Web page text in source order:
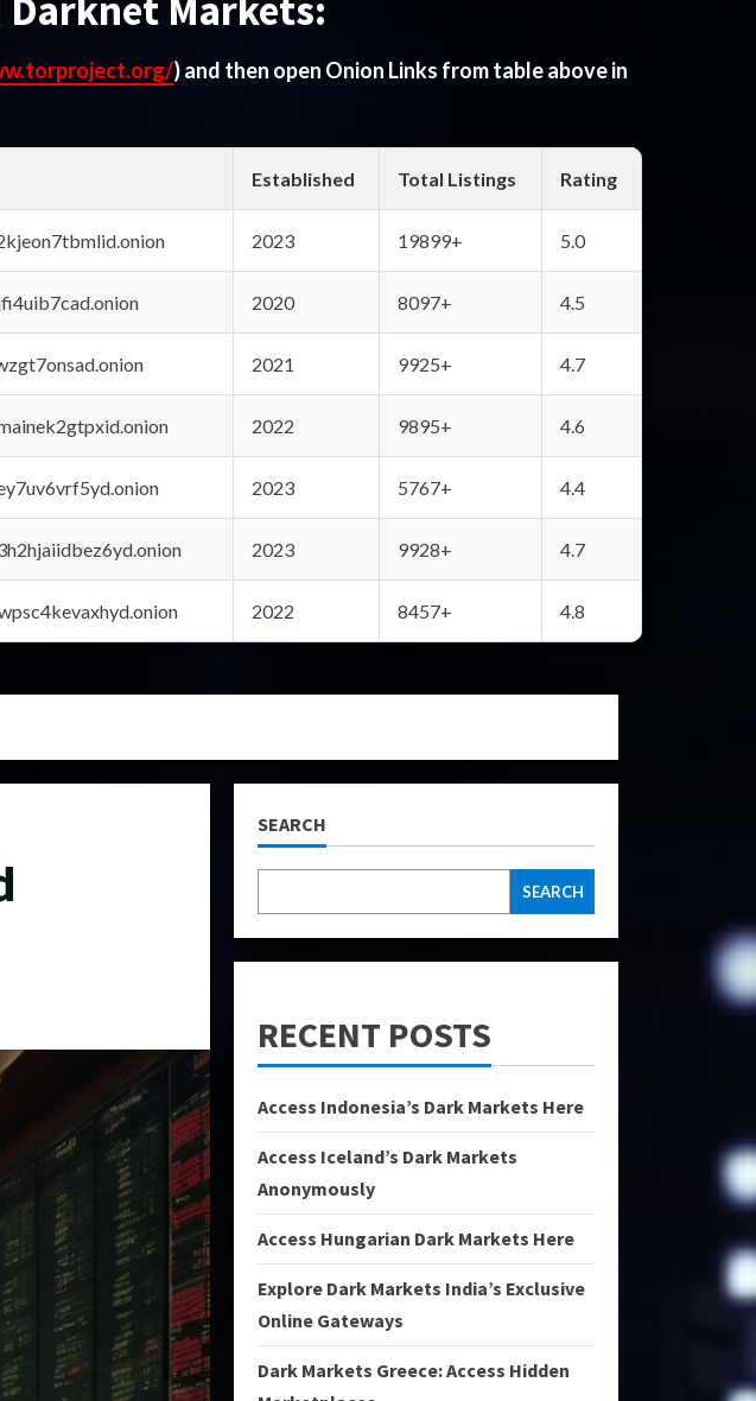
Markets:
) and then open Onion Links from table above in
Established Total Listings Rating
2023 19899+ 5.0
2020 8097+ 4.5
2021 9925+ 4.7
2022 9895+ 4.6
2023 5767+ 4.4
2023 9928+ 4.7
2022 8457+ 4.8
SEARCH
SEARCH
RECENT POSTS
Access Indonesia’s Dark Markets Here
Access Iceland’s Dark Markets
Anonymously
Access Hungarian Dark Markets Here
Explore Dark Markets India’s Exclusive
Online Gateways
Dark Markets Greece: Access Hidden